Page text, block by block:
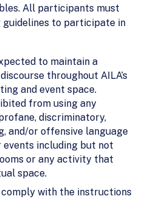
All participants must
to participate in
to maintain a
throughout AILA’s
and event space.
from using any
discriminatory,
and/or offensive language
events including but not
or any activity that
space.
with the instructions